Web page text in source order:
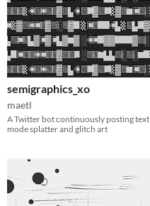
semigraphics_xo
maetl
A Twitter bot continuously posting text
mode splatter and glitch art